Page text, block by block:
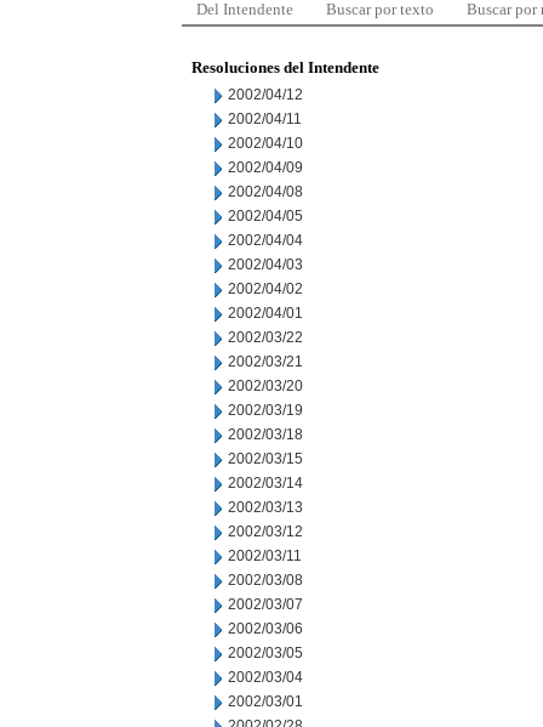
Del Intendente Buscar por texto Buscar por
Resoluciones del Intendente
2002/04/12
2002/04/11
2002/04/10
2002/04/09
2002/04/08
2002/04/05
2002/04/04
2002/04/03
2002/04/02
2002/04/01
2002/03/22
2002/03/21
2002/03/20
2002/03/19
2002/03/18
2002/03/15
2002/03/14
2002/03/13
2002/03/12
2002/03/11
2002/03/08
2002/03/07
2002/03/06
2002/03/05
2002/03/04
2002/03/01